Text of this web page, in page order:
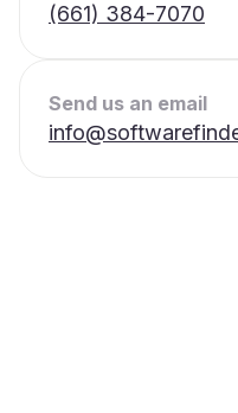
(661) 384-7070
Send us an email